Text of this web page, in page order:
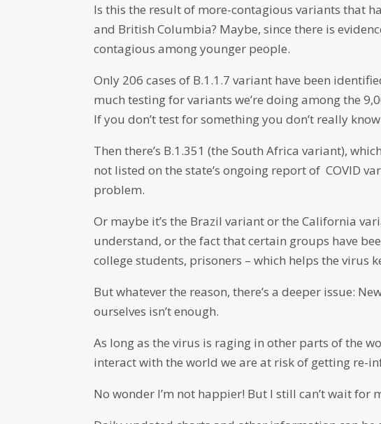
Is this the result of more-contagious variants that
and British Columbia? Maybe, since there is
contagious among younger people.
Only 206 cases of B.1.1.7 variant have been
much testing for variants we’re doing among the
If you don’t test for something you don’t really
Then there’s B.1.351 (the South Africa variant),
not listed on the state’s ongoing report of COVID
problem.
Or maybe it’s the Brazil variant or the California
understand, or the fact that certain groups have
college students, prisoners – which helps the virus
But whatever the reason, there’s a deeper issue:
ourselves isn’t enough.
As long as the virus is raging in other parts of the
interact with the world we are at risk of getting re-
No wonder I’m not happier! But I still can’t wait for